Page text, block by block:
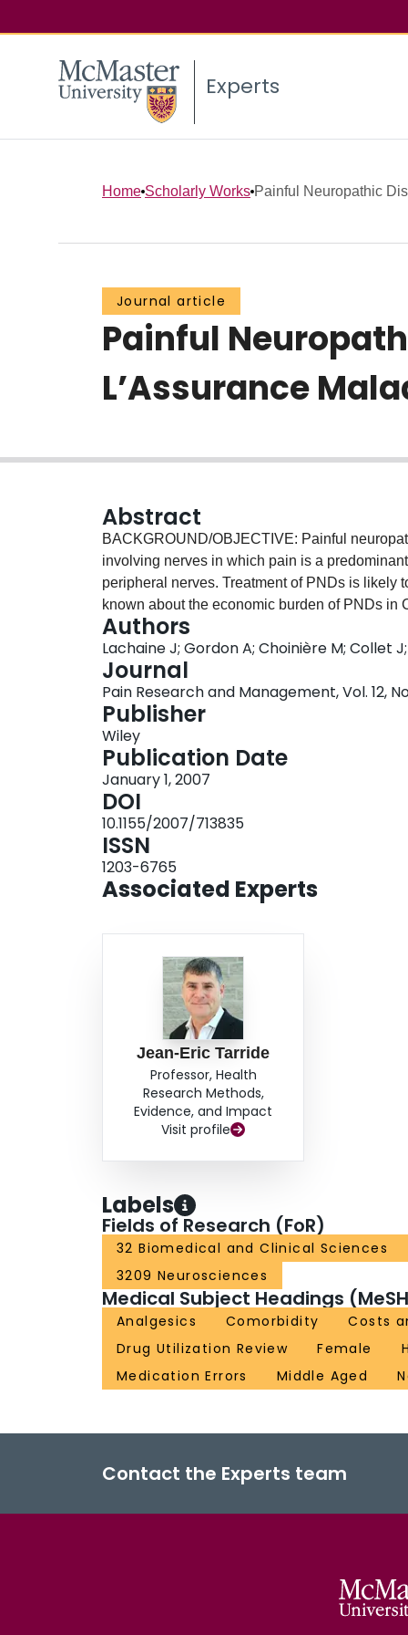
Experts
Home Scholarly Works Painful Neuropathic
Journal article
Painful
L’Assurance
Abstract
BACKGROUND/OBJECTIVE: Painful
involving nerves in which pain is a
peripheral nerves. Treatment of PNDs is likely
known about the economic burden of PNDs in
using data from a random sample of patients
Quebec drug plan. Subjects with a diagnosis
pain-related medication use and resource
control patients without PNDs matched for age
patients with PNDs were identified. A higher
Korff chronic disease score 3.91 versus 2.54;
medications was significantly higher in the
P<0.001). The average annual number of
group than in the control group (14.7 versus
of health care resources were significantly
dollars; P<0.001). The proportion of
years of age or older. CONCLUSIONS: PNDs
higher medical resources utilization and
Authors
Lachaine J; Gordon A; Choinière M; Collet
Journal
Pain Research and Management, Vol. 12,
Publisher
Wiley
Publication Date
January 1, 2007
DOI
10.1155/2007/713835
ISSN
1203-6765
Associated Experts
Jean-Eric Tarride
Professor, Health
Research Methods,
Evidence, and Impact
Visit profile
Labels
Fields of Research (FoR)
32 Biomedical and Clinical Sciences
3209 Neurosciences
Medical Subject Headings
Analgesics Comorbidity Costs
Drug Utilization Review
Female
Medication Errors
Middle Aged
Contact the Experts team